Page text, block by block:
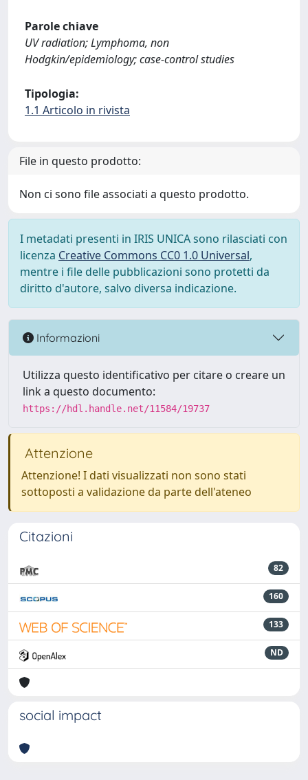
Parole chiave
UV radiation; Lymphoma, non
Hodgkin/epidemiology; case-control studies
Tipologia:
1.1 Articolo in rivista
File in questo prodotto:
Non ci sono file associati a questo prodotto.
I metadati presenti in IRIS UNICA sono rilasciati con
licenza Creative Commons CC0 1.0 Universal,
mentre i file delle pubblicazioni sono protetti da
diritto d'autore, salvo diversa indicazione.
Informazioni
Utilizza questo identificativo per citare o creare un
link a questo documento:
https://hdl.handle.net/11584/19737
Attenzione
Attenzione! I dati visualizzati non sono stati
sottoposti a validazione da parte dell'ateneo
Citazioni
82
160
133
ND
social impact